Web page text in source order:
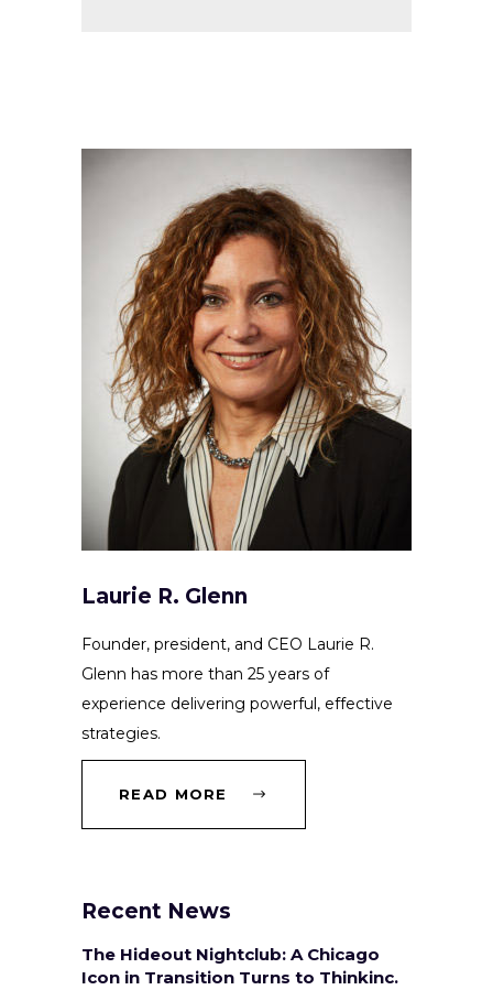
Laurie R. Glenn
Founder, president, and CEO Laurie R.
Glenn has more than 25 years of
experience delivering powerful, effective
strategies.
READ MORE
Recent News
The Hideout Nightclub: A Chicago
Icon in Transition Turns to Thinkinc.